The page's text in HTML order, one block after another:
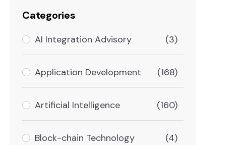
Categories
AI Integration Advisory (3)
Application Development (168)
Artificial Intelligence (160)
Block-chain Technology (4)